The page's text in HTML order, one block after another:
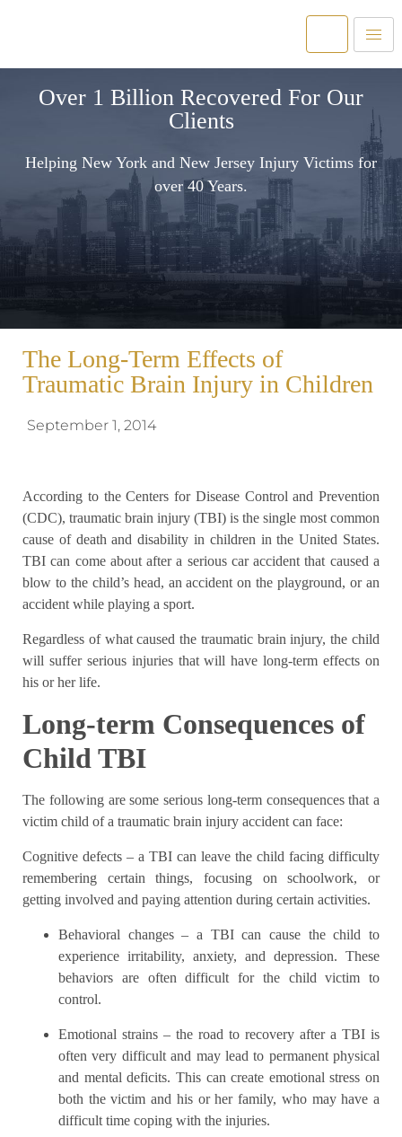
Over 1 Billion Recovered For Our
Clients
Helping New York and New Jersey Injury Victims for
over 40 Years.
The Long-Term Effects of
Traumatic Brain Injury in Children
September 1, 2014
According to the Centers for Disease Control and Prevention
(CDC), traumatic brain injury (TBI) is the single most common
cause of death and disability in children in the United States.
TBI can come about after a serious car accident that caused a
blow to the child’s head, an accident on the playground, or an
accident while playing a sport.
Regardless of what caused the traumatic brain injury, the child
will suffer serious injuries that will have long-term effects on
his or her life.
Long-term Consequences of
Child TBI
The following are some serious long-term consequences that a
victim child ofa traumatic brain injury accident can face:
Cognitive defects – a TBI can leave the child facing difficulty
remembering certain things, focusing on schoolwork, or
getting involved and paying attention during certain activities.
Behavioral changes– a TBI can cause the child to
experience irritability, anxiety, and depression. These
behaviors are often difficult for the child victim to
control.
Emotional strains – the road to recovery after a TBI is
often very difficult and may lead to permanent physical
and mental deficits. This can create emotional stress on
both the victim and his or her family, who may have a
difficult time coping with the injuries.